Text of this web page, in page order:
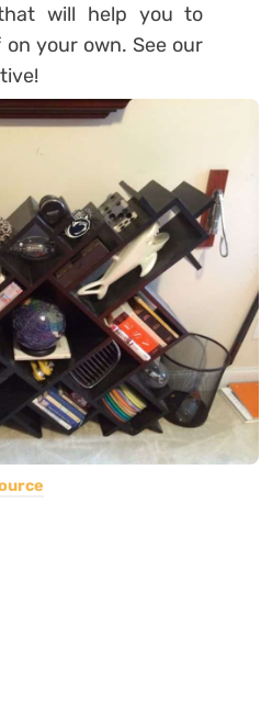
will help you to
your own. See our